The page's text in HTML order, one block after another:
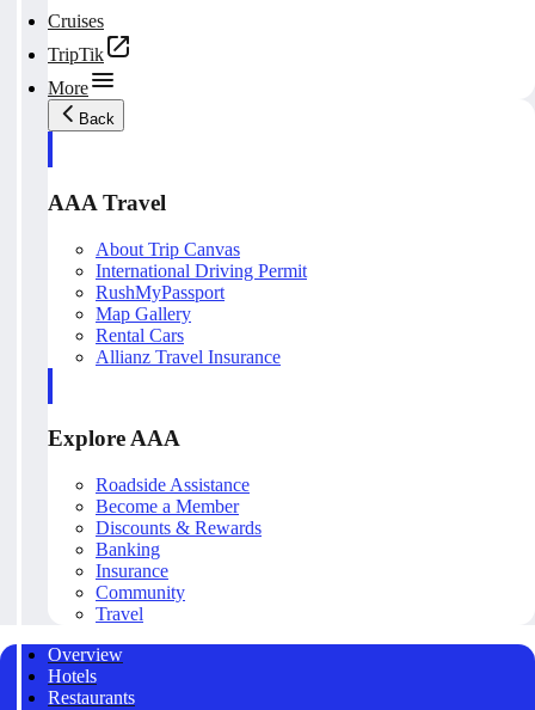
Cruises
TripTik
More
Back
AAA Travel
About Trip Canvas
International Driving Permit
RushMyPassport
Map Gallery
Rental Cars
Allianz Travel Insurance
Explore AAA
Roadside Assistance
Become a Member
Discounts & Rewards
Banking
Insurance
Community
Travel
Overview
Hotels
Restaurants